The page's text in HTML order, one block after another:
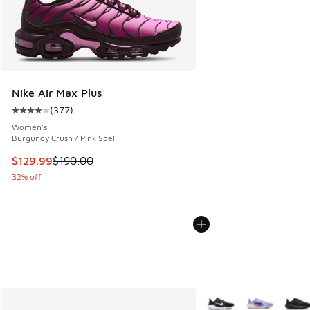
Nike Air Max Plus
Average customer rating - [4 out of 5 stars], 377 reviews
(377)
Women's
Burgundy Crush / Pink Spell
This item is on sale. Price dropped from $190.00 to
$129.99$190.00
32% off
More Colors Available